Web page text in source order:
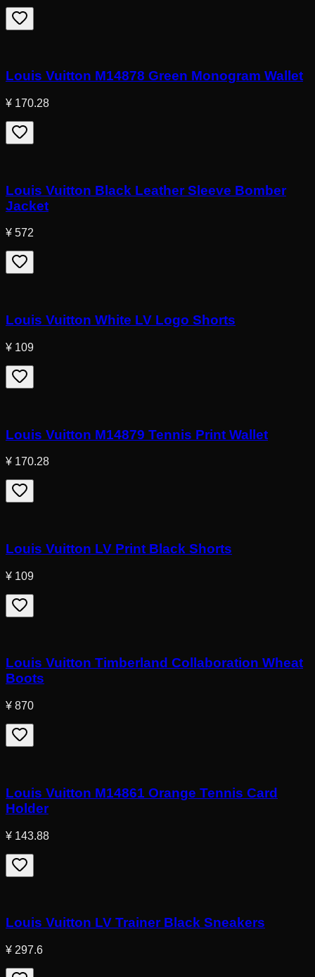
Louis Vuitton M14878 Green Monogram Wallet
¥ 170.28
Louis Vuitton Black Leather Sleeve Bomber
Jacket
¥ 572
Louis Vuitton White LV Logo Shorts
¥ 109
Louis Vuitton M14879 Tennis Print Wallet
¥ 170.28
Louis Vuitton LV Print Black Shorts
¥ 109
Louis Vuitton Timberland Collaboration Wheat
Boots
¥ 870
Louis Vuitton M14861 Orange Tennis Card
Holder
¥ 143.88
Louis Vuitton LV Trainer Black Sneakers
¥ 297.6